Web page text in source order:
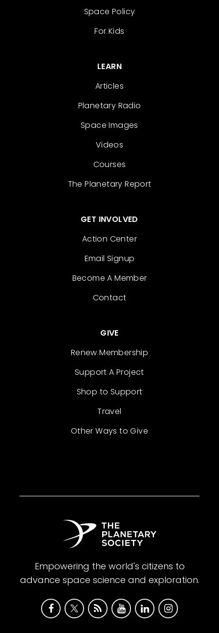
Space Policy
For Kids
LEARN
Articles
Planetary Radio
Space Images
Videos
Courses
The Planetary Report
GET INVOLVED
Action Center
Email Signup
Become A Member
Contact
GIVE
Renew Membership
Support A Project
Shop to Support
Travel
Other Ways to Give
Empowering the world's citizens to
advance space science and exploration.